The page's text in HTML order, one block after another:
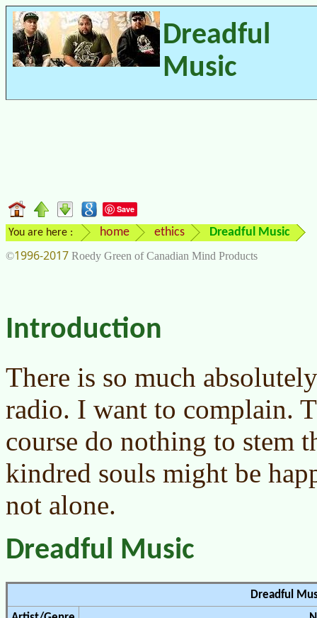
Dreadful
Music
Save
You are here : home ethics Dreadful Music
©1996-2017 Roedy Green of Canadian Mind Products
Introduction
There is so much
radio. I want to complain.
course do nothing to stem
kindred souls might be
not alone.
Dreadful Music
Dreadful